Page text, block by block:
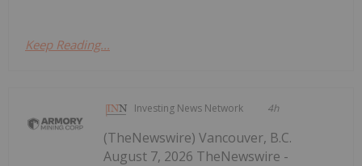
Keep Reading...
Investing News Network 4h
(TheNewswire) Vancouver, B.C.
August 7, 2026 TheNewswire -